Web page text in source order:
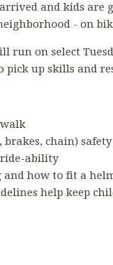
and kids
- on
run on select
pick up skills and
chain)
ride-ability
how to fit a
help keep